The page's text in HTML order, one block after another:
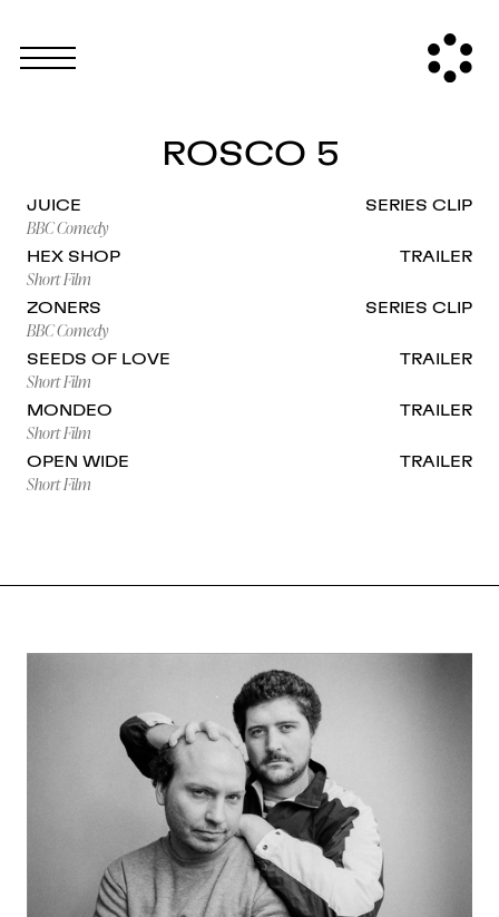
ROSCO 5
JUICE
BBC Comedy
SERIES CLIP
HEX SHOP
Short Film
TRAILER
ZONERS
BBC Comedy
SERIES CLIP
SEEDS OF LOVE
Short Film
TRAILER
MONDEO
Short Film
TRAILER
OPEN WIDE
Short Film
TRAILER